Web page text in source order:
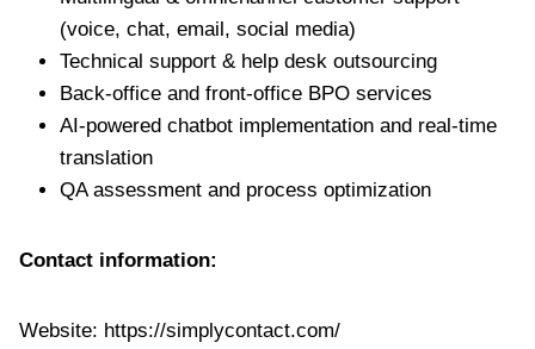
(voice, chat, email, social media)
Technical support & help desk outsourcing
Back-office and front-office BPO services
AI-powered chatbot implementation and real-time
translation
QA assessment and process optimization
Contact information:
Website: https://simplycontact.com/